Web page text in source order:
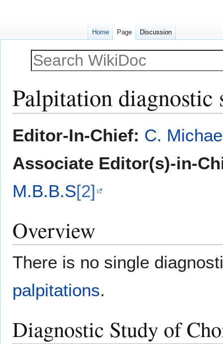
Palpitation diagnostic
toto
Editor-In-Chief: C.
Associate Editor(s)-in-
M.B.B.S[2]
Overview
There is no single
palpitations.
Diagnostic Study of
Home Page Discussion